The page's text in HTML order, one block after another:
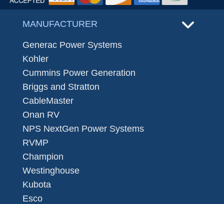
MANUFACTURER
Generac Power Systems
Kohler
Cummins Power Generation
Briggs and Stratton
CableMaster
Onan RV
NPS NextGen Power Systems
RVMP
Champion
Westinghouse
Kubota
Esco